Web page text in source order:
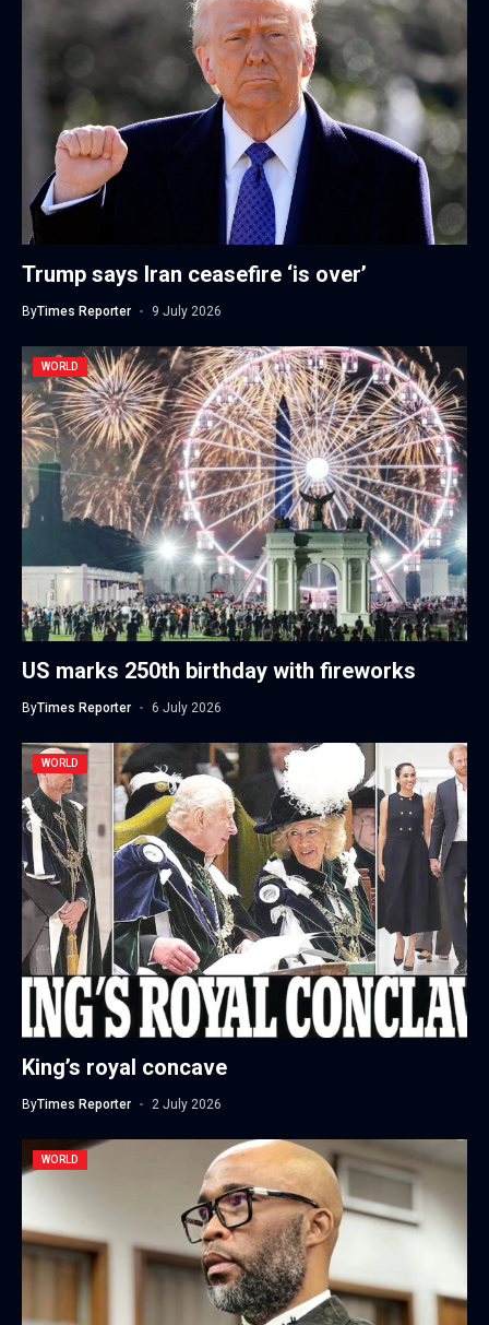
Trump says Iran ceasefire ‘is over’
ByTimes Reporter 9 July 2026
WORLD
US marks 250th birthday with fireworks
ByTimes Reporter 6 July 2026
WORLD
King’s royal concave
ByTimes Reporter 2 July 2026
WORLD